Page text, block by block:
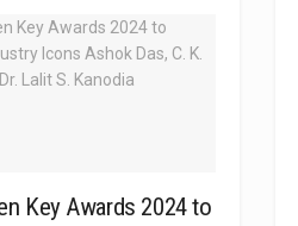
Key Awards 2024 to